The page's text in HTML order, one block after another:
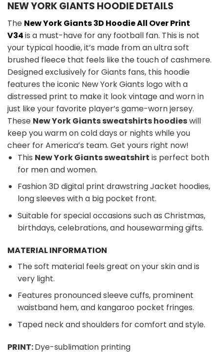
NEW YORK GIANTS HOODIE DETAILS
The New York Giants 3D Hoodie All Over Print
V34is a must-have for any football fan. This is not
your typical hoodie, it’s made from an ultra soft
brushed fleece that feels like the touch of cashmere.
Designed exclusively for Giants fans, this hoodie
features the iconic New York Giants logo with a
distressed print to make it look vintage and worn in
just like your favorite player’s game-worn jersey.
These New York Giants sweatshirts hoodieswill
keep you warm on cold days or nights while you
cheer for America’s team. Get yours right now!
This New York Giants sweatshirt is perfect both
for men and women.
Fashion 3D digital print drawstring Jacket hoodies,
long sleeves with a big pocket front.
Suitable for special occasions such as Christmas,
birthdays, celebrations, and housewarming gifts.
MATERIAL INFORMATION
The soft material feels great on your skin and is
very light.
Features pronounced sleeve cuffs, prominent
waistband hem, and kangaroo pocket fringes.
Taped neck and shoulders for comfort and style.
PRINT:Dye-sublimation printing